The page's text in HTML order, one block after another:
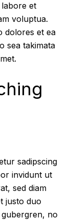
et
voluptua.
dolores et ea
sea takimata
sadipscing
invidunt ut
sed diam
justo duo
no